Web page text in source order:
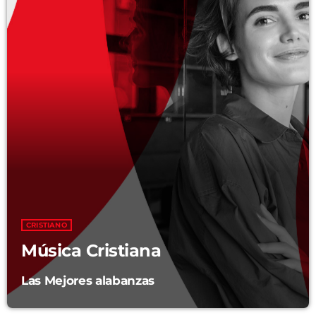
UPCOMING SHOWS
Echo Waves
PRESENTED BY KENNETH DELL
11:00 AM - 1:00 PM
Indie Insight
CRISTIANO
Música Cristiana
Las Mejores alabanzas